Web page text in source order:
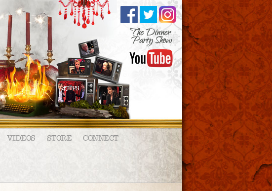
VIDEOS STORE CONNECT